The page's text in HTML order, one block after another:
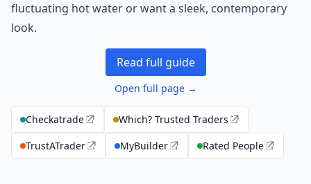
fluctuating hot water or want a sleek, contemporary
look.
Read full guide
Open full page →
Checkatrade
Which? Trusted Traders
TrustATrader
MyBuilder Rated People